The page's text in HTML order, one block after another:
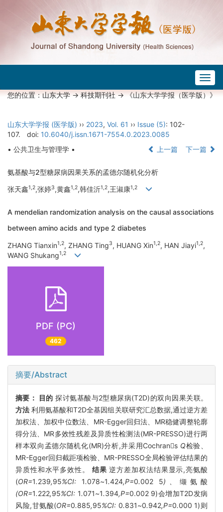
您的位置：山东大学->科技期刊社-> 《山东大学学报（医学版）》
山东大学学报 (医学版) ›› 2023, Vol. 61 ›› Issue (5): 102-
107.
doi: 10.6040/j.issn.1671-7554.0.2023.0085
• 公共卫生与管理学 •
上一篇 下一篇
氨基酸与2型糖尿病因果关系的孟德尔随机化分析
张天鑫1,2,张婷3,黄鑫1,2,韩佳沂1,2,王淑康1,2
A mendelian randomization analysis on the causal associations
between amino acids and type 2 diabetes
ZHANG Tianxin1,2, ZHANG Ting3, HUANG Xin1,2, HAN Jiayi1,2,
WANG Shukang1,2
PDF (PC)
462
摘要/Abstract
摘要： 目的 探讨氨基酸与2型糖尿病(T2D)的双向因果关联。
方法 利用氨基酸和T2D全基因组关联研究汇总数据,通过逆方差
加权法、加权中位数法、MR-Egger回归法、MR稳健调整轮廓
得分法、MR多效性残差及异质性检测法(MR-PRESSO)进行两
样本双向孟德尔随机化(MR)分析,并采用Cochrans Q检验、
MR-Egger回归截距项检验、MR-PRESSO全局检验评估结果的
异质性和水平多效性。 结果 逆方差加权法结果显示,亮氨酸
(OR=1.239,95%CI: 1.078~1.424,P=0.002 5)、 缬氨酸
(OR=1.222,95%CI: 1.071~1.394,P=0.002 9)会增加T2D发病
风险,甘氨酸(OR=0.885,95%CI: 0.831~0.942,P=0.000 1)则